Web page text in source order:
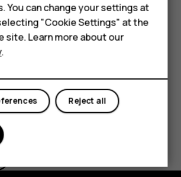
M
you want to reply to.
in the text box below the message
helpful?
You can change your settings at
"Cookie Settings" at the
site. Learn more about our
.
Reject all